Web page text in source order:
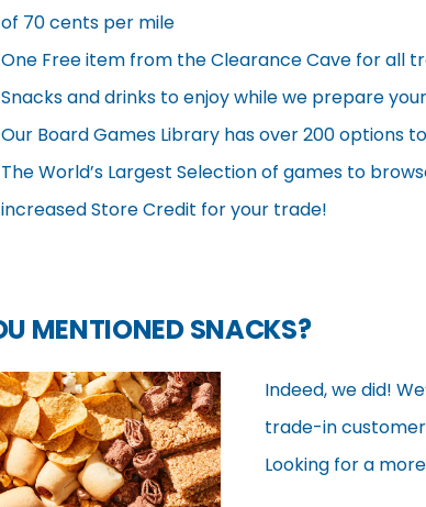
of 70 cents per mile
One Free item from the Clearance Cave for all
Snacks and drinks to enjoy while we prepare
Our Board Games Library has over 200 options
The World’s Largest Selection of games to
increased Store Credit for your trade!
MENTIONED SNACKS?
Indeed, we did!
trade-in
Looking for a